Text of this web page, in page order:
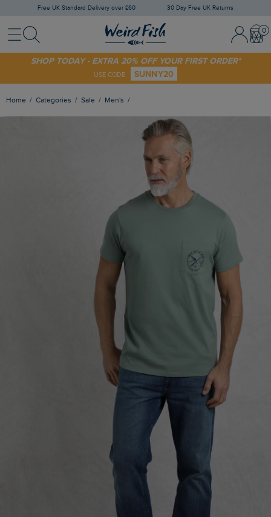
Free UK Standard Delivery over £60 30 Day Free UK Returns
MenuSearch Sign In /
SHOP TODAY - EXTRA 20% OFF YOUR FIRST ORDER*
USE CODE SUNNY20
Home Categories Sale Men's